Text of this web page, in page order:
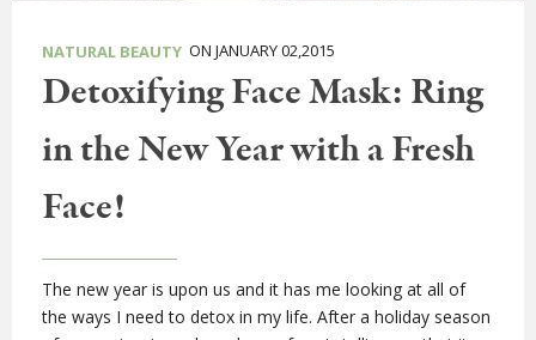
NATURAL BEAUTY ON JANUARY 02,2015
Detoxifying Face Mask: Ring
in the New Year with a Fresh
Face!
The new year is upon us and it has me looking at all of
the ways I need to detox in my life. After a holiday season